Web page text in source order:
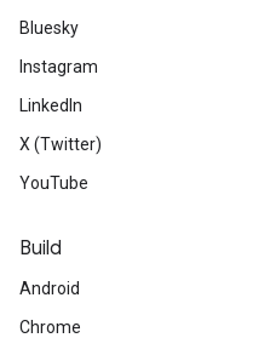
Bluesky
Instagram
LinkedIn
X (Twitter)
YouTube
Build
Android
Chrome